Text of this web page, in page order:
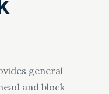
general
and block